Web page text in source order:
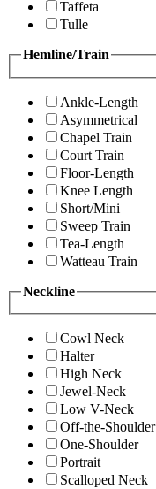
Taffeta
Tulle
Hemline/Train
Ankle-Length
Asymmetrical
Chapel Train
Court Train
Floor-Length
Knee Length
Short/Mini
Sweep Train
Tea-Length
Watteau Train
Neckline
Cowl Neck
Halter
High Neck
Jewel-Neck
Low V-Neck
Off-the-Shoulder
One-Shoulder
Portrait
Scalloped Neck